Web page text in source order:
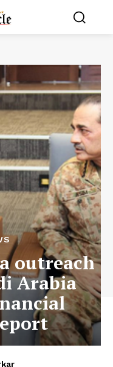
outreach
Arabia